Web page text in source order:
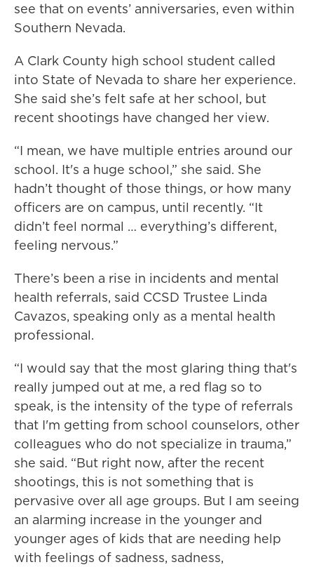
see that on events’ anniversaries, even within
Southern Nevada.
A Clark County high school student called
into State of Nevada to share her experience.
She said she’s felt safe at her school, but
recent shootings have changed her view.
“I mean, we have multiple entries around our
school. It's a huge school,” she said. She
hadn’t thought of those things, or how many
officers are on campus, until recently. “It
didn’t feel normal … everything’s different,
feeling nervous.”
There’s been a rise in incidents and mental
health referrals, said CCSD Trustee Linda
Cavazos, speaking only as a mental health
professional.
“I would say that the most glaring thing that's
really jumped out at me, a red flag so to
speak, is the intensity of the type of referrals
that I'm getting from school counselors, other
colleagues who do not specialize in trauma,”
she said. “But right now, after the recent
shootings, this is not something that is
pervasive over all age groups. But I am seeing
an alarming increase in the younger and
younger ages of kids that are needing help
with feelings of sadness, sadness,